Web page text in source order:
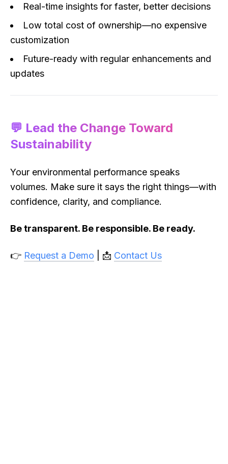
Real-time insights for faster, better decisions
Low total cost of ownership—no expensive
customization
Future-ready with regular enhancements and
updates
💬 Lead the Change Toward
Sustainability
Your environmental performance speaks
volumes. Make sure it says the right things—with
confidence, clarity, and compliance.
Be transparent. Be responsible. Be ready.
👉 Request a Demo | 📩 Contact Us